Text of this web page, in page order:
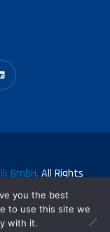
GmbH. All Rights
you the best
to use this site we
with it.